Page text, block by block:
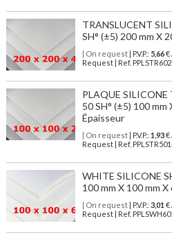
TRANSLUCENT
SH° (±5) 200 mm X
| On request| P.V.P.: 5,66€
Request | Ref.
PLAQUE SILICONE
50 SH° (±5) 100 mm
Épaisseur
| On request| P.V.P.: 1,93€
Request | Ref.
WHITE SILICONE
100 mm X 100 mm
| On request| P.V.P.: 3,01 €
Request | Ref.